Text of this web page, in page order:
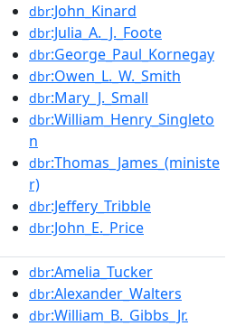
dbr:John_Kinard
dbr:Julia_A._J._Foote
dbr:George_Paul_Kornegay
dbr:Owen_L._W._Smith
dbr:Mary_J._Small
dbr:William_Henry_Singleto
n
dbr:Thomas_James_(ministe
r)
dbr:Jeffery_Tribble
dbr:John_E._Price
dbr:Amelia_Tucker
dbr:Alexander_Walters
dbr:William_B._Gibbs_Jr.